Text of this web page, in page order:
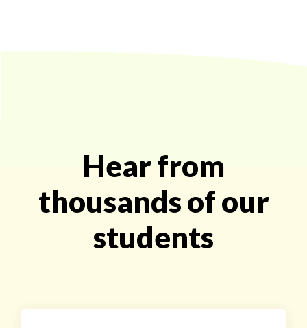
Hear from
thousands of our
students